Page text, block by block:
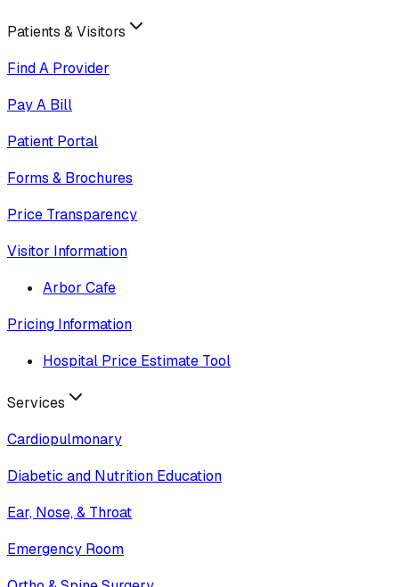
Patients & Visitors
Find A Provider
Pay A Bill
Patient Portal
Forms & Brochures
Price Transparency
Visitor Information
Arbor Cafe
Pricing Information
Hospital Price Estimate Tool
Services
Cardiopulmonary
Diabetic and Nutrition Education
Ear, Nose, & Throat
Emergency Room